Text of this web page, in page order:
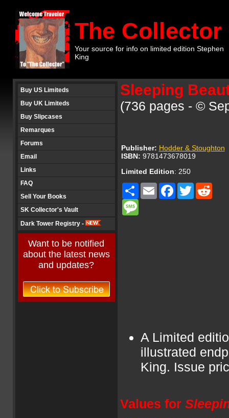
The Collector
Your source for info on limited edition Stephen
King
Buy US Limiteds
Buy UK Limiteds
Buy Slipcases
Remarques
Forums
Email
Links
FAQ
Sell Your Books
SK Collector's Vault
Dark Tower Registry -
Want to be notified
about the latest news
and updates?
Sleeping
(736 pages - ©
Publisher: Hodder & Stoughton
ISBN: 9781473678019
Limited Edition: 250
ShareEmail Facebook
Twitter
Message
A Limited
illustrated
King. Issue
Values for